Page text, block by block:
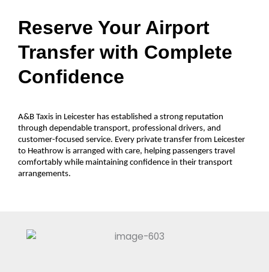
Reserve Your Airport
Transfer with Complete
Confidence
A&B Taxis in Leicester has established a strong reputation
through dependable transport, professional drivers, and
customer-focused service. Every private transfer from Leicester
to Heathrow is arranged with care, helping passengers travel
comfortably while maintaining confidence in their transport
arrangements.